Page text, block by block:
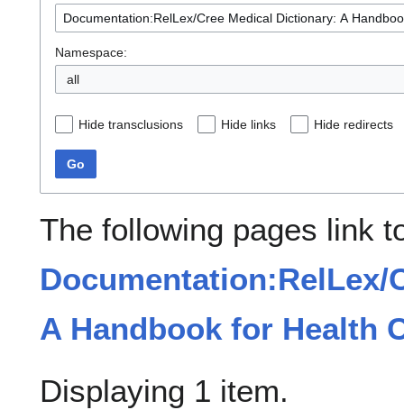
Namespace:
all
Hide transclusions Hide links Hide redirects
Go
The following pages link
A Handbook for Health
Displaying 1 item.